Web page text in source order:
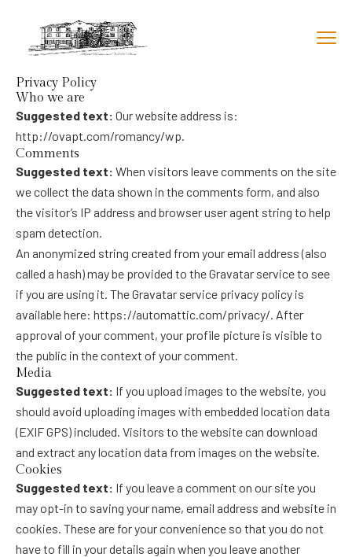
Privacy Policy
Who we are
Suggested text: Our website address is:
http://ovapt.com/romancy/wp.
Comments
Suggested text: When visitors leave comments on the site
we collect the data shown in the comments form, and also
the visitor’s IP address and browser user agent string to help
spam detection.
An anonymized string created from your email address (also
called a hash) may be provided to the Gravatar service to see
if you are using it. The Gravatar service privacy policy is
available here: https://automattic.com/privacy/. After
approval of your comment, your profile picture is visible to
the public in the context of your comment.
Media
Suggested text: If you upload images to the website, you
should avoid uploading images with embedded location data
(EXIF GPS) included. Visitors to the website can download
and extract any location data from images on the website.
Cookies
Suggested text: If you leave a comment on our site you
may opt-in to saving your name, email address and website in
cookies. These are for your convenience so that you do not
have to fill in your details again when you leave another